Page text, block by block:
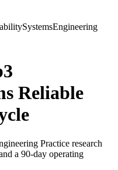
SystemsEngineering
Reliable
Practice research
a 90-day operating